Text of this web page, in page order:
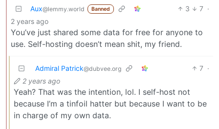
Aux@lemmy.world Banned 3 7 ·
2 years ago
You’ve just shared some data for free for anyone to
use. Self-hosting doesn’t mean shit, my friend.
Admiral Patrick@dubvee.org 7 ·
2 years ago
Yeah? That was the intention, lol. I self-host not
because I’m a tinfoil hatter but because I want to be
in charge of my own data.